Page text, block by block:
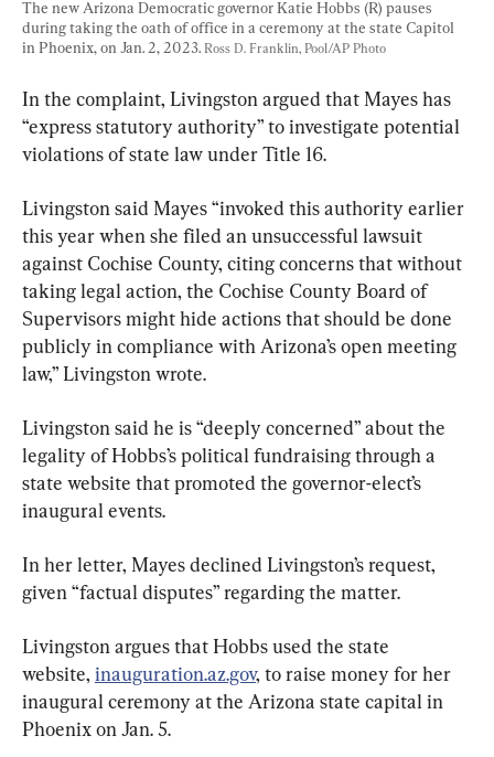
The new Arizona Democratic governor Katie Hobbs (R) pauses
during taking the oath of office in a ceremony at the state Capitol
in Phoenix, on Jan. 2, 2023. Ross D. Franklin, Pool/AP Photo
In the complaint, Livingston argued that Mayes has
“express statutory authority” to investigate potential
violations of state law under Title 16.
Livingston said Mayes “invoked this authority earlier
this year when she filed an unsuccessful lawsuit
against Cochise County, citing concerns that without
taking legal action, the Cochise County Board of
Supervisors might hide actions that should be done
publicly in compliance with Arizona’s open meeting
law,” Livingston wrote.
Livingston said he is “deeply concerned” about the
legality of Hobbs’s political fundraising through a
state website that promoted the governor-elect’s
inaugural events.
In her letter, Mayes declined Livingston’s request,
given “factual disputes” regarding the matter.
Livingston argues that Hobbs used the state
website, inauguration.az.gov, to raise money for her
inaugural ceremony at the Arizona state capital in
Phoenix on Jan. 5.